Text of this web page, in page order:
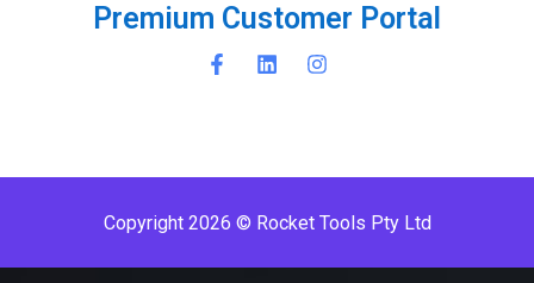
Premium Customer Porta
Copyright 2026 © Rocket Tools Pty Ltd